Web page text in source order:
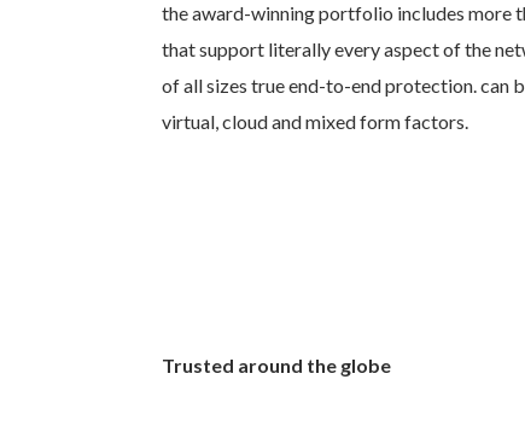
the award-winning portfolio includes more
that support literally every aspect of the
of all sizes true end-to-end protection. can
virtual, cloud and mixed form factors.
Trusted around the globe